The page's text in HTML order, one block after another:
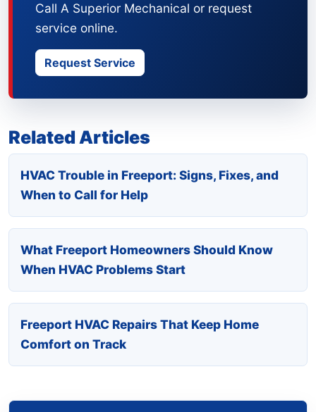
Call A Superior Mechanical or request
service online.
Request Service
Related Articles
HVAC Trouble in Freeport: Signs, Fixes, and
When to Call for Help
What Freeport Homeowners Should Know
When HVAC Problems Start
Freeport HVAC Repairs That Keep Home
Comfort on Track